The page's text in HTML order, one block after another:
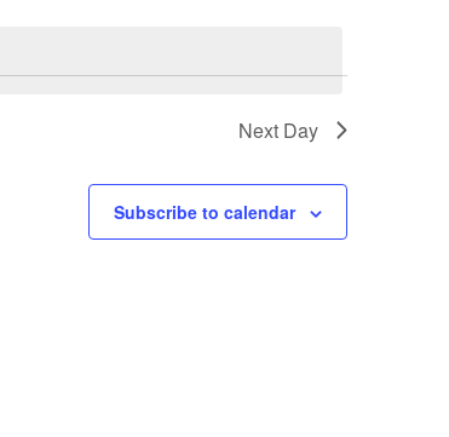
Next Day
Subscribe to calendar